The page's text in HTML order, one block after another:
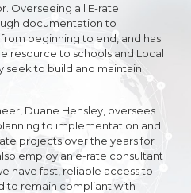
Overseeing all E-rate
documentation to
beginning to end, and has
resource to schools and Local
seek to build and maintain
Duane Hensley, oversees
to implementation and
projects over the years for
employ an e-rate consultant
have fast, reliable access to
to remain compliant with